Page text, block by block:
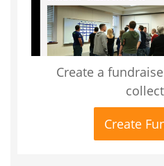
Create a
Create